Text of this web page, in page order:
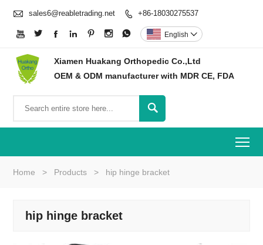
 sales6@reabletrading.net  +86-18030275537
       English 
Xiamen Huakang Orthopedic Co.,Ltd
OEM & ODM manufacturer with MDR CE, FDA

Home > Products > hip hinge bracket
hip hinge bracket